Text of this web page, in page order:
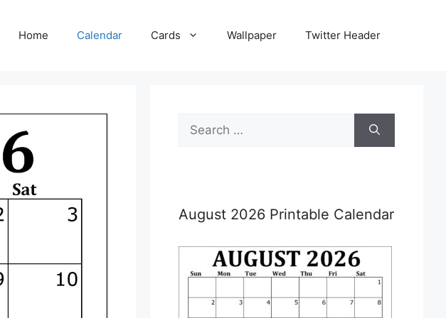
Home Calendar Cards Wallpaper Twitter Header
Search
for:
August 2026 Printable Calendar